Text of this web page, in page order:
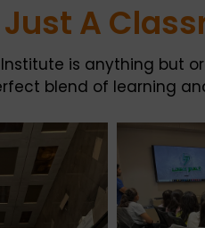
Just A
is anything but
blend of learning